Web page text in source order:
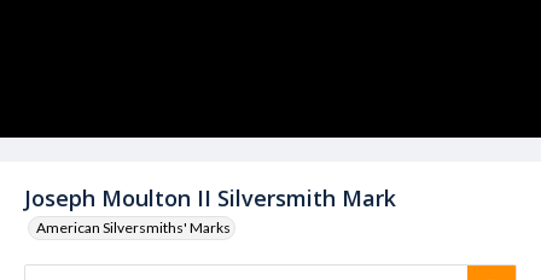
Joseph Moulton II Silversmith Mark
American Silversmiths' Marks